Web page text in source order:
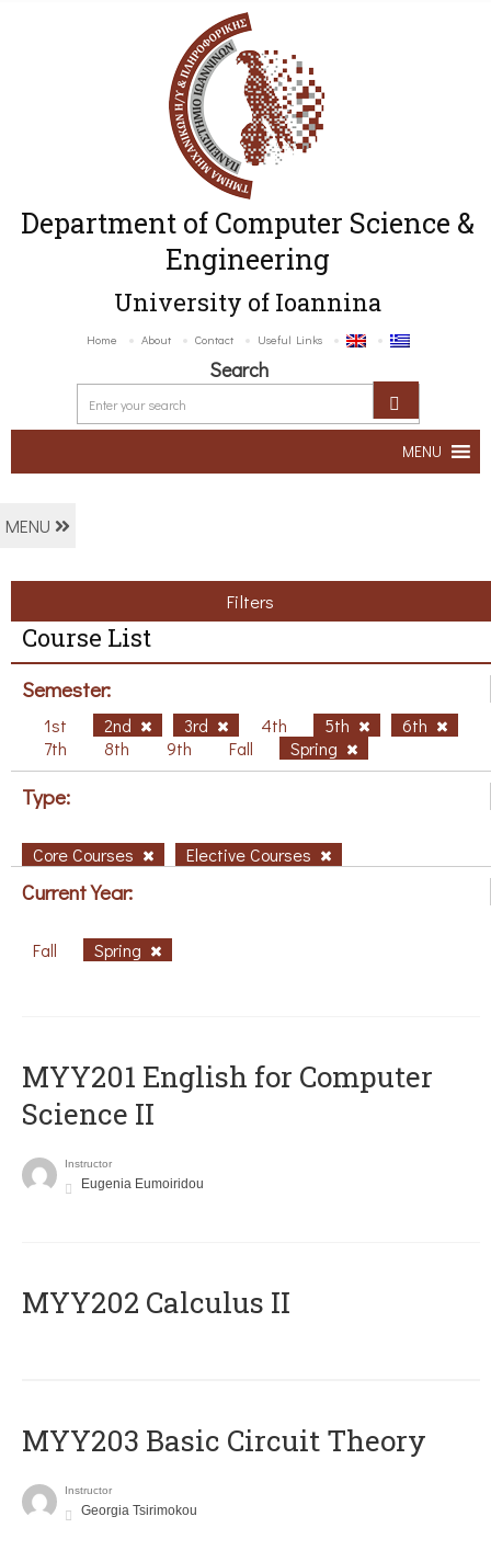
Department of Computer Science &
Engineering
University of Ioannina
Home About Contact Useful Links
Search
MENU
MENU
Filters
Course List
Semester:
1st 2nd 3rd 4th 5th
6th
7th
8th 9th Fall Spring
Type:
Core Courses Elective Courses
Current Year:
Fall Spring
ΜΥΥ201 English for Computer
Science II
Instructor
Eugenia Eumoiridou
MYY202 Calculus II
MYY203 Basic Circuit Theory
Instructor
Georgia Tsirimokou